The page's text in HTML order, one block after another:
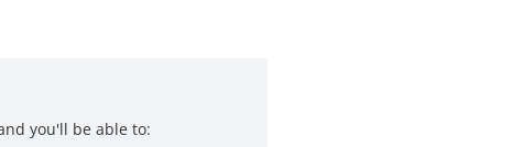
you'll be able to: